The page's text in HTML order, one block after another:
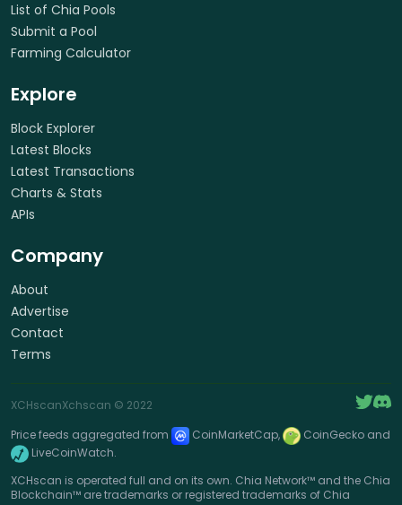
List of Chia Pools
Submit a Pool
Farming Calculator
Explore
Block Explorer
Latest Blocks
Latest Transactions
Charts & Stats
APIs
Company
About
Advertise
Contact
Terms
XCHscanXchscan © 2022
Price feeds aggregated from
CoinMarketCap,
CoinGecko and
LiveCoinWatch.
XCHscan is operated full and on its own. Chia Network™ and the Chia
Blockchain™ are trademarks or registered trademarks of Chia